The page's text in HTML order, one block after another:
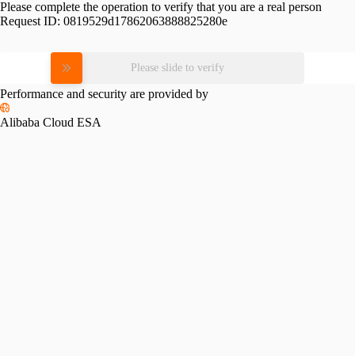
Please complete the operation to verify that you are a real person
Request ID: 0819529d17862063888825280e
Please slide to verify
Performance and security are provided by
Alibaba Cloud ESA